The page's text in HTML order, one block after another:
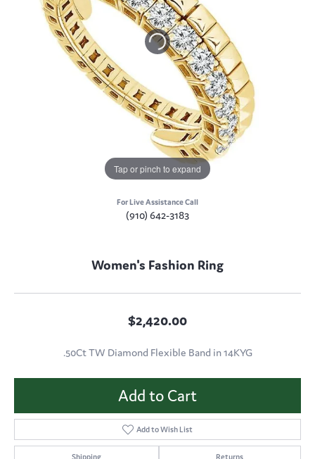
Tap or pinch to expand
For Live Assistance Call
(910) 642-3183
Women's Fashion Ring
$2,420.00
.50Ct TW Diamond Flexible Band in 14KYG
Add to Cart
Add to Wish List
Shipping Returns